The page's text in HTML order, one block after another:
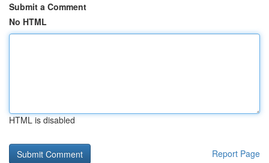
Submit a Comment
No HTML
HTML is disabled
Report Page